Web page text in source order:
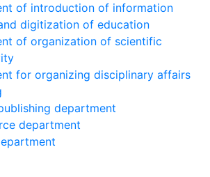
of introduction of information
digitization of education
of organization of scientific
for organizing disciplinary affairs
department
department